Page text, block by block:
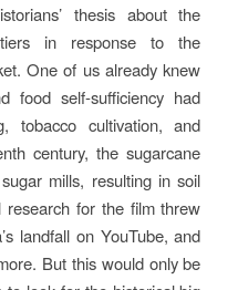
thesis about the
in response to the
One of us already knew
food self-sufficiency had
tobacco cultivation, and
century, the sugarcane
mills, resulting in soil
research for the film threw
landfall on YouTube, and
But this would only be